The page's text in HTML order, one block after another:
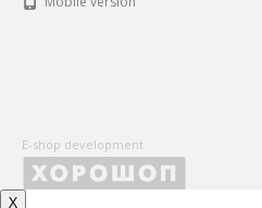
E-shop development
X